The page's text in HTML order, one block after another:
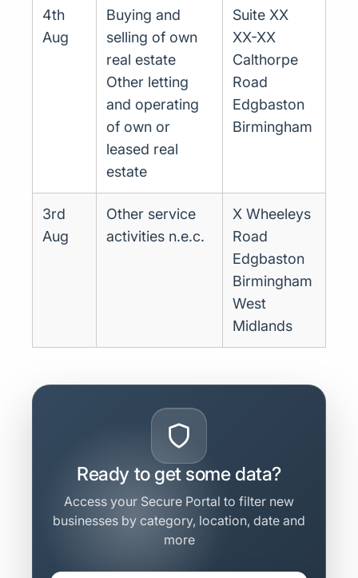
4th
Aug
Buying and
selling of own
real estate
Other letting
and operating
of own or
leased real
estate
Suite XX
XX-XX
Calthorpe
Road
Edgbaston
Birmingham
3rd
Aug
Other service
activities n.e.c.
X Wheeleys
Road
Edgbaston
Birmingham
West
Midlands
Ready to get some data?
Access your Secure Portal to filter new
businesses by category, location, date and
more